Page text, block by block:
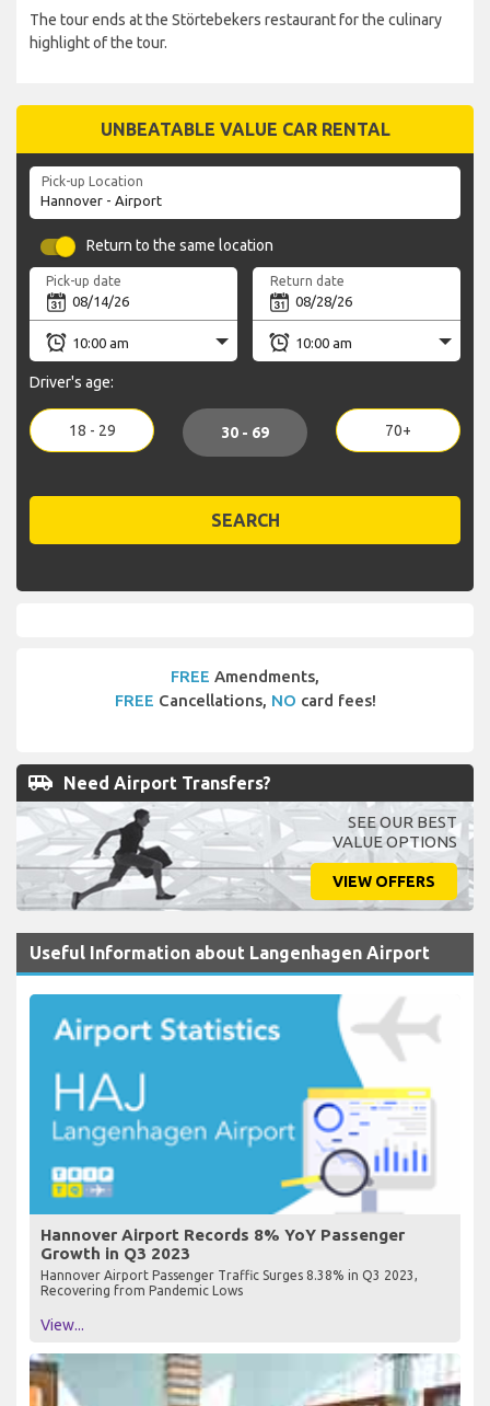
The tour ends at the Störtebekers restaurant for the culinary
highlight of the tour.
UNBEATABLE VALUE CAR RENTAL
Pick-up Location
Return to the same location
Pick-up date Return date
Driver's age:
18 - 29 30 - 69 70+
SEARCH
FREE Amendments,
FREE Cancellations, NO card fees!
airport_shuttle Need Airport Transfers?
SEE OUR BEST
VALUE OPTIONS
VIEW OFFERS
Useful Information about Langenhagen Airport
Hannover Airport Records 8% YoY Passenger
Growth in Q3 2023
Hannover Airport Passenger Traffic Surges 8.38% in Q3 2023,
Recovering from Pandemic Lows
View...